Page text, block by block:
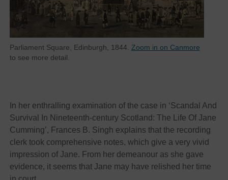
Parliament Square, Edinburgh, 1844. Zoom in on Canmore
to see more detail.
In her enthralling examination of the case in ‘Scandal And
Survival In Nineteenth-century Scotland: The Life Of Jane
Cumming’, Frances B. Singh explains that the recording
clerk took comprehensive notes, which give a very vivid
impression of Jane. From her demeanour as she gave
evidence, it seems that Jane may have relished her time